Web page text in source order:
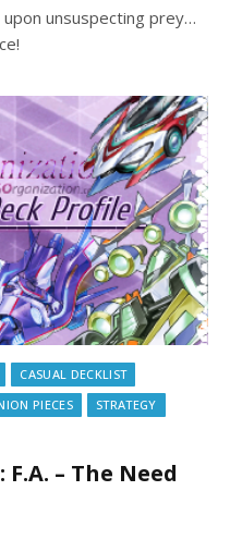
unsuspecting prey…
CASUAL DECKLIST
PIECES
STRATEGY
– The Need